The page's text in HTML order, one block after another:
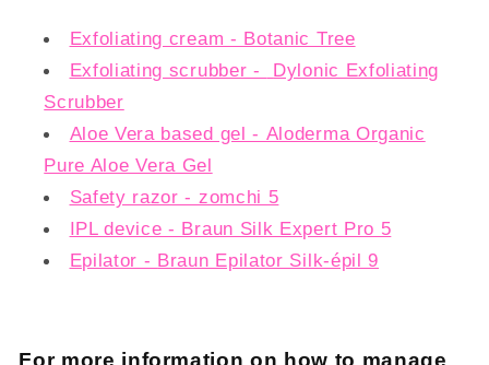
Exfoliating cream - Botanic Tree
Exfoliating scrubber -
Dylonic Exfoliating
Scrubber
Aloe Vera based gel - Aloderma Organic
Pure Aloe Vera Gel
Safety razor - zomchi 5
IPL device - Braun Silk Expert Pro 5
Epilator - Braun Epilator Silk-épil 9
For more information on how to manage